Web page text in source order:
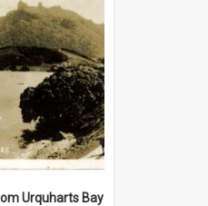
Urquharts Bay